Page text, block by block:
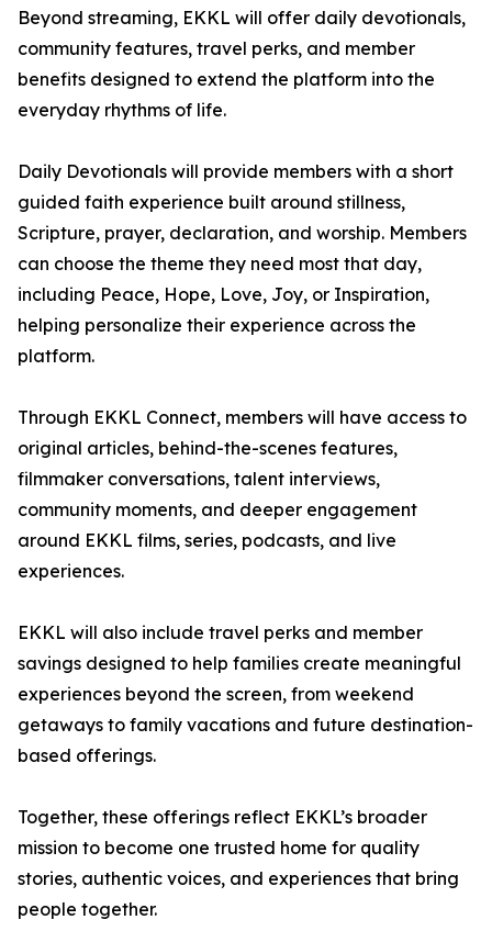
Beyond streaming, EKKL will offer daily devotionals,
community features, travel perks, and member
benefits designed to extend the platform into the
everyday rhythms of life.
Daily Devotionals will provide members with a short
guided faith experience built around stillness,
Scripture, prayer, declaration, and worship. Members
can choose the theme they need most that day,
including Peace, Hope, Love, Joy, or Inspiration,
helping personalize their experience across the
platform.
Through EKKL Connect, members will have access to
original articles, behind-the-scenes features,
filmmaker conversations, talent interviews,
community moments, and deeper engagement
around EKKL films, series, podcasts, and live
experiences.
EKKL will also include travel perks and member
savings designed to help families create meaningful
experiences beyond the screen, from weekend
getaways to family vacations and future destination-
based offerings.
Together, these offerings reflect EKKL’s broader
mission to become one trusted home for quality
stories, authentic voices, and experiences that bring
people together.